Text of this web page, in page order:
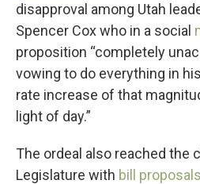
disapproval among Utah
Spencer Cox who in a social
proposition “completely
vowing to do everything in
rate increase of that
light of day.”
The ordeal also reached the
Legislature with bill proposals